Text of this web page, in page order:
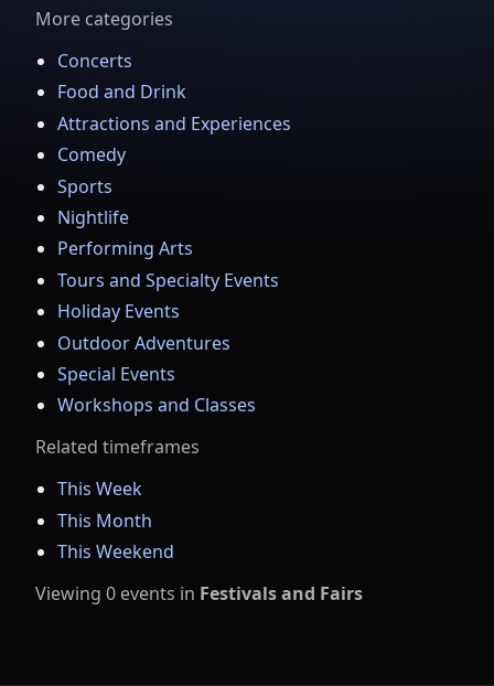
More categories
Concerts
Food and Drink
Attractions and Experiences
Comedy
Sports
Nightlife
Performing Arts
Tours and Specialty Events
Holiday Events
Outdoor Adventures
Special Events
Workshops and Classes
Related timeframes
This Week
This Month
This Weekend
Viewing 0 events in Festivals and Fairs